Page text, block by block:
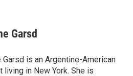
Garsd
is an Argentine-American
living in New York. She is